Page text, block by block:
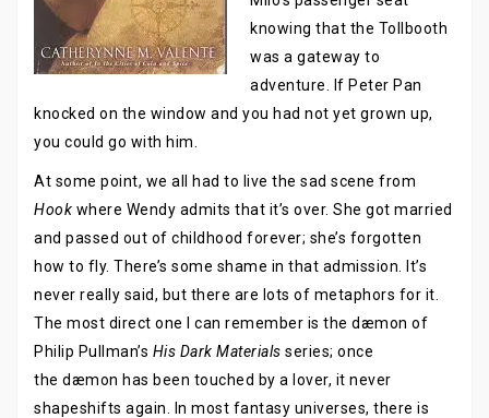
knowing that the Tollbooth
was a gateway to
adventure. If Peter Pan
knocked on the window and you had not yet grown up,
you could go with him.
At some point, we all had to live the sad scene from
Hook where Wendy admits that it’s over. She got married
and passed out of childhood forever; she’s forgotten
how to fly. There’s some shame in that admission. It’s
never really said, but there are lots of metaphors for it.
The most direct one I can remember is the dæmon of
Philip Pullman’s His Dark Materials series; once
the dæmon has been touched by a lover, it never
shapeshifts again. In most fantasy universes, there is